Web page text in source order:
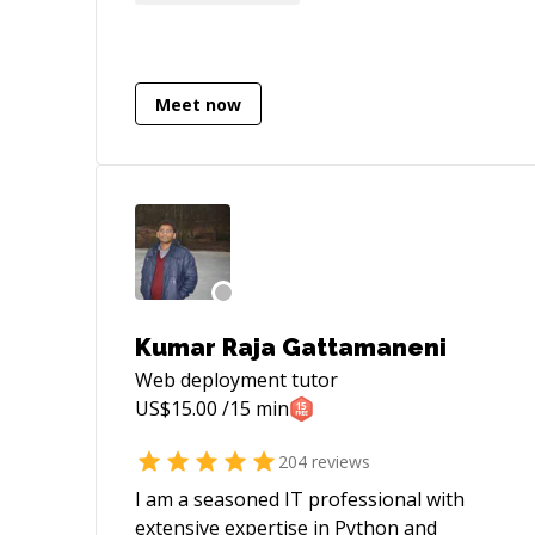
mentee is the perfect balance for an
Meet now
Kumar Raja Gattamaneni
Web deploymenttutor
US$15.00 /15 min
204 reviews
I am a seasoned IT professional with
extensive expertise in Python and